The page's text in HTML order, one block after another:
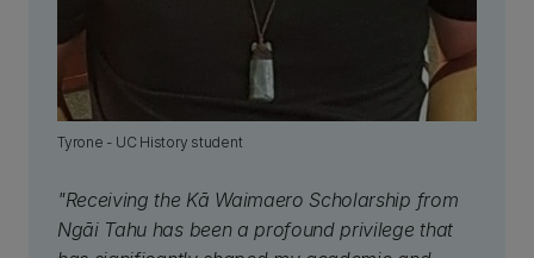
Tyrone - UC History student
"Receiving the Kā Waimaero Scholarship from
Ngāi Tahu has been a profound privilege that